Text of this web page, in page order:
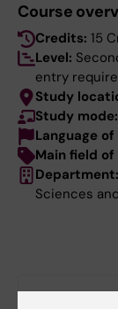
Course
Credits: 15
Level:
entry
Study
Study mode:
Language
Main field
Department:
Sciences